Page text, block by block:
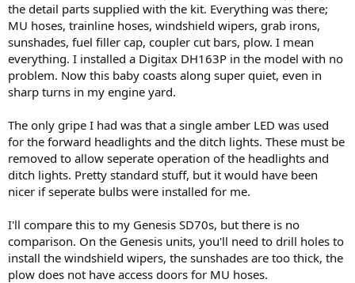
the detail parts supplied with the kit. Everything was there;
MU hoses, trainline hoses, windshield wipers, grab irons,
sunshades, fuel filler cap, coupler cut bars, plow. I mean
everything. I installed a Digitax DH163P in the model with no
problem. Now this baby coasts along super quiet, even in
sharp turns in my engine yard.
The only gripe I had was that a single amber LED was used
for the forward headlights and the ditch lights. These must be
removed to allow seperate operation of the headlights and
ditch lights. Pretty standard stuff, but it would have been
nicer if seperate bulbs were installed for me.
I'll compare this to my Genesis SD70s, but there is no
comparison. On the Genesis units, you'll need to drill holes to
install the windshield wipers, the sunshades are too thick, the
plow does not have access doors for MU hoses.